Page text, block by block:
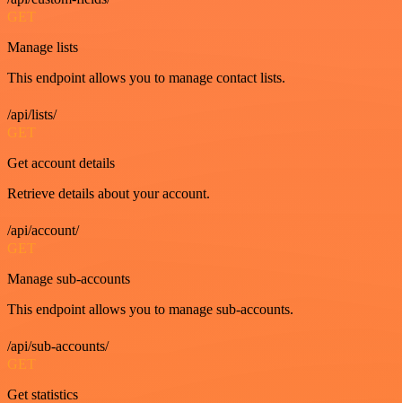
GET
Manage lists
This endpoint allows you to manage contact lists.
/api/lists/
GET
Get account details
Retrieve details about your account.
/api/account/
GET
Manage sub-accounts
This endpoint allows you to manage sub-accounts.
/api/sub-accounts/
GET
Get statistics